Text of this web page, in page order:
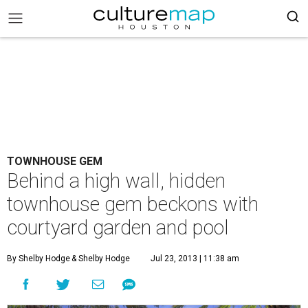
TOWNHOUSE GEM
Behind a high wall, hidden
townhouse gem beckons with
courtyard garden and pool
By Shelby Hodge& Shelby Hodge Jul 23, 2013 | 11:38 am